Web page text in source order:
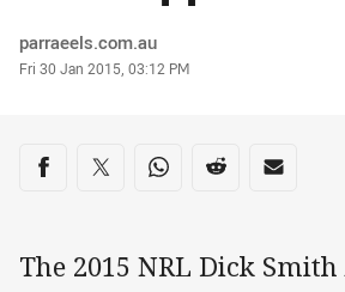
Author
parraeels.com.au
Timestamp
Fri 30 Jan 2015, 03:12 PM
Share on social media
Share via Facebook
Share via Twitter
Share via Whats-app
Share via Reddit
Share
The 2015 NRL Dick